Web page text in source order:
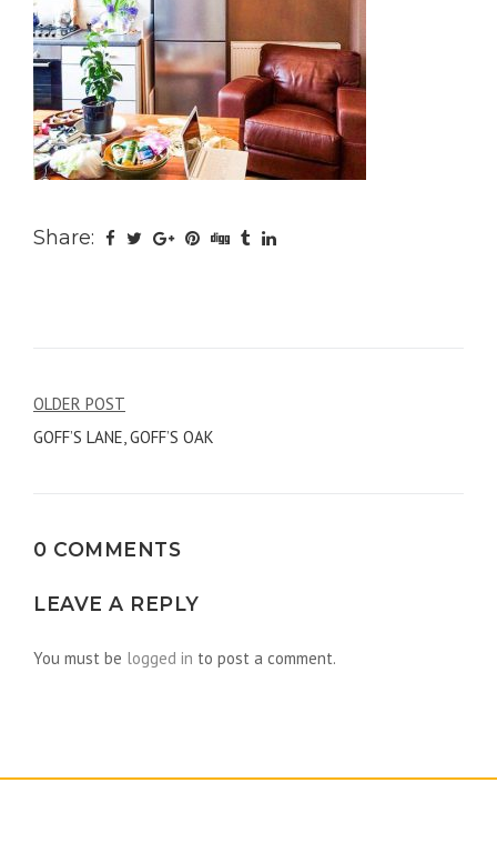
Share:
Post
navigation
OLDER POST
GOFF’S LANE, GOFF’S OAK
0 COMMENTS
LEAVE A REPLY
You must be logged in to post a comment.